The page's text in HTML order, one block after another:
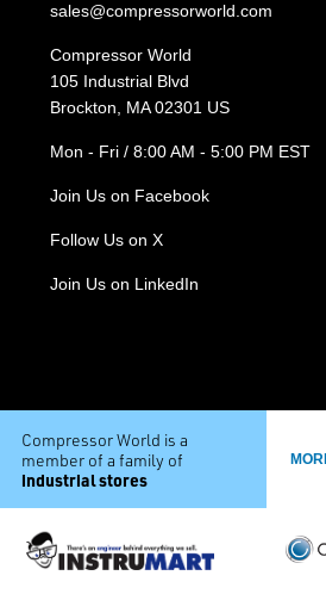
sales@compressorworld.com
Compressor World
105 Industrial Blvd
Brockton, MA 02301 US
Mon - Fri / 8:00 AM - 5:00 PM EST
Join Us on Facebook
Follow Us on X
Join Us on LinkedIn
Compressor World is a
member of a family of
industrial stores